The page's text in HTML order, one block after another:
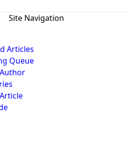
Site Navigation
Articles
Queue